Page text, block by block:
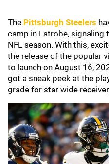
The Pittsburgh Steelers
camp in Latrobe, signaling
NFL season. With this,
the release of the popular
to launch on August 16,
got a sneak peek at the
grade for star wide